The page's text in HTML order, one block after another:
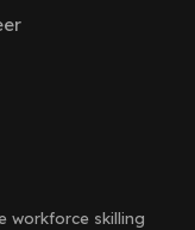
workforce skilling